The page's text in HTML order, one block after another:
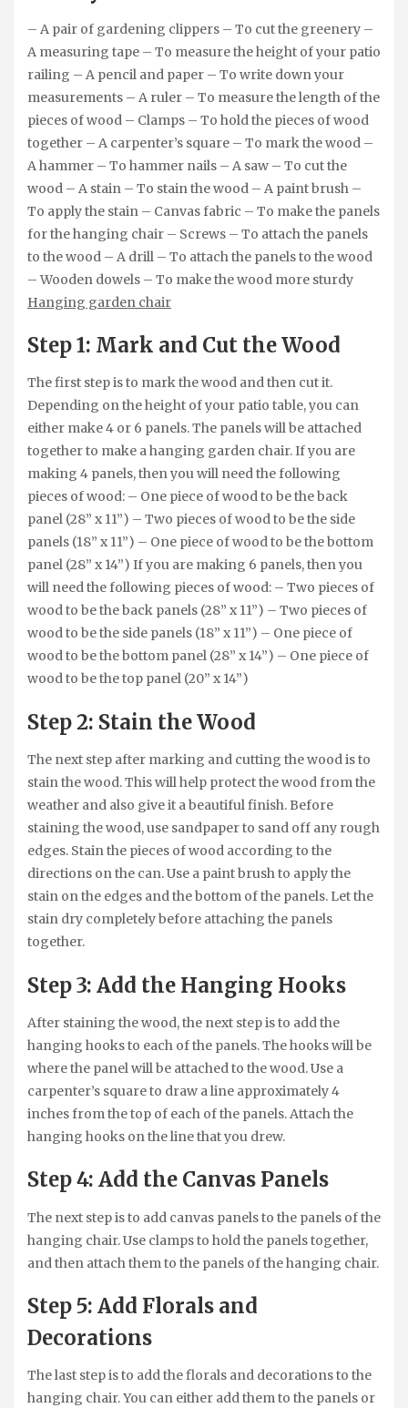
– A pair of gardening clippers – To cut the greenery –
A measuring tape – To measure the height of your patio
railing – A pencil and paper – To write down your
measurements – A ruler – To measure the length of the
pieces of wood – Clamps – To hold the pieces of wood
together – A carpenter’s square – To mark the wood –
A hammer – To hammer nails – A saw – To cut the
wood – A stain – To stain the wood – A paint brush –
To apply the stain – Canvas fabric – To make the panels
for the hanging chair – Screws – To attach the panels
to the wood – A drill – To attach the panels to the wood
– Wooden dowels – To make the wood more sturdy
Hanging garden chair
Step 1: Mark and Cut the Wood
The first step is to mark the wood and then cut it.
Depending on the height of your patio table, you can
either make 4 or 6 panels. The panels will be attached
together to make a hanging garden chair. If you are
making 4 panels, then you will need the following
pieces of wood: – One piece of wood to be the back
panel (28” x 11”) – Two pieces of wood to be the side
panels (18” x 11”) – One piece of wood to be the bottom
panel (28” x 14”) If you are making 6 panels, then you
will need the following pieces of wood: – Two pieces of
wood to be the back panels (28” x 11”) – Two pieces of
wood to be the side panels (18” x 11”) – One piece of
wood to be the bottom panel (28” x 14”) – One piece of
wood to be the top panel (20” x 14”)
Step 2: Stain the Wood
The next step after marking and cutting the wood is to
stain the wood. This will help protect the wood from the
weather and also give it a beautiful finish. Before
staining the wood, use sandpaper to sand off any rough
edges. Stain the pieces of wood according to the
directions on the can. Use a paint brush to apply the
stain on the edges and the bottom of the panels. Let the
stain dry completely before attaching the panels
together.
Step 3: Add the Hanging Hooks
After staining the wood, the next step is to add the
hanging hooks to each of the panels. The hooks will be
where the panel will be attached to the wood. Use a
carpenter’s square to draw a line approximately 4
inches from the top of each of the panels. Attach the
hanging hooks on the line that you drew.
Step 4: Add the Canvas Panels
The next step is to add canvas panels to the panels of the
hanging chair. Use clamps to hold the panels together,
and then attach them to the panels of the hanging chair.
Step 5: Add Florals and
Decorations
The last step is to add the florals and decorations to the
hanging chair. You can either add them to the panels or